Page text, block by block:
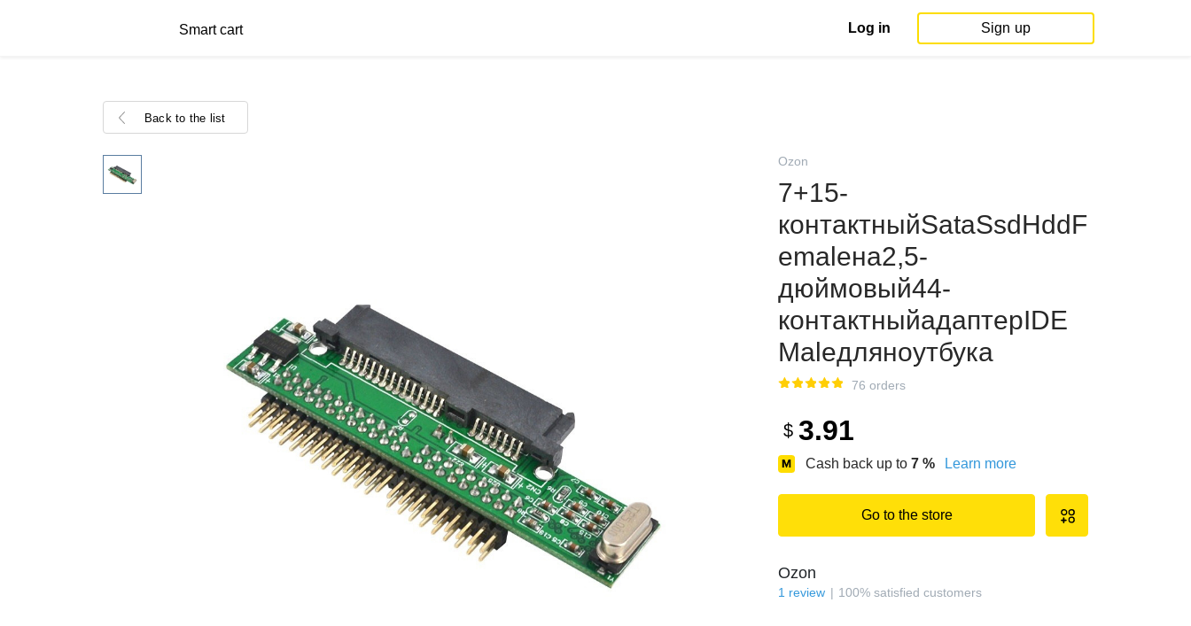
Smart cart Log in Sign up
Back to the list
Ozon
7+15-
контактныйSataSsdHddF
emaleна2,5-
дюймовый44-
контактныйадаптерIDE
Maleдляноутбука
76 orders
$ 3.91
Cash back up to 7 % Learn more
Go to the store
Ozon
1 review 100% satisfied customers